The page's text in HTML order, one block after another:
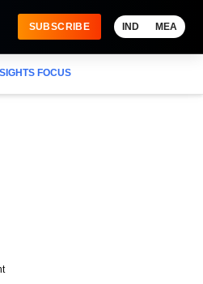
SUBSCRIBE IND MEA
FOCUS